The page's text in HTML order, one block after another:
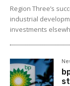
Region Three’s
industrial
investments